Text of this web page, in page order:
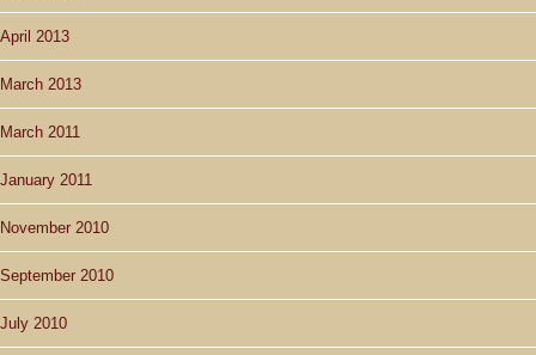
April 2013
March 2013
March 2011
January 2011
November 2010
September 2010
July 2010